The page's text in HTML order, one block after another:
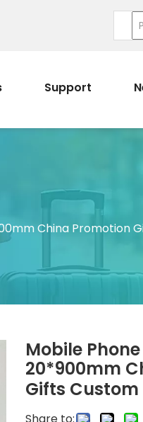
Support
China Promotion
Mobile
20*900mm
Gifts